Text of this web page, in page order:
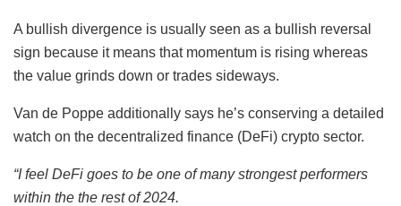
A bullish divergence is usually seen as a bullish reversal
sign because it means that momentum is rising whereas
the value grinds down or trades sideways.
Van de Poppe additionally says he’s conserving a detailed
watch on the decentralized finance (DeFi) crypto sector.
“I feel DeFi goes to be one of many strongest performers
within the the rest of 2024.